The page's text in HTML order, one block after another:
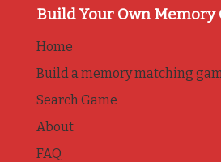
Build Your Own Memory
Home
Build a memory matching
Search Game
About
FAQ